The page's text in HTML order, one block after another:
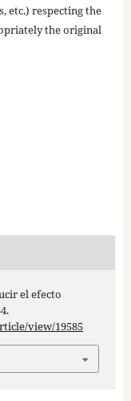
etc.) respecting the
the original
el efecto
view/19585